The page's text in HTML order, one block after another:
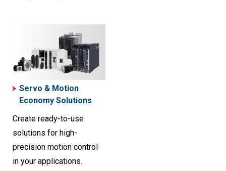
Servo & Motion
Economy Solutions
Create ready-to-use
solutions for high-
precision motion control
in your applications.